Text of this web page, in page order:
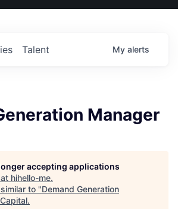
Talent My alerts
Manager
accepting applications
hihello-me.
to "Demand Generation
.